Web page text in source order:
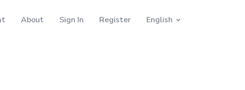
About Sign In Register English